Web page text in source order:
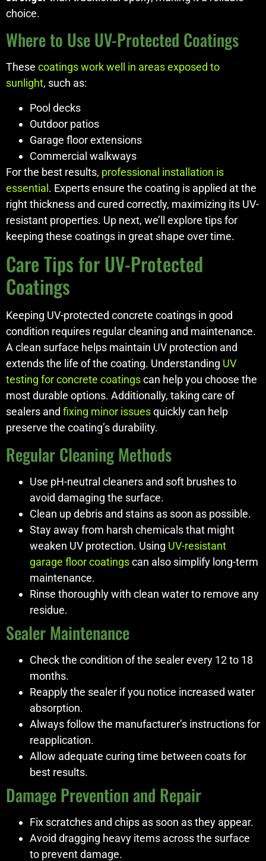
choice.
Where to Use UV-Protected Coatings
These coatings work well in areas exposed to
sunlight, such as:
Pool decks
Outdoor patios
Garage floor extensions
Commercial walkways
For the best results, professional installation is
essential. Experts ensure the coating is applied at the
right thickness and cured correctly, maximizing its UV-
resistant properties. Up next, we’ll explore tips for
keeping these coatings in great shape over time.
Care Tips for UV-Protected
Coatings
Keeping UV-protected concrete coatings in good
condition requires regular cleaning and maintenance.
A clean surface helps maintain UV protection and
extends the life of the coating. Understanding UV
testing for concrete coatingscan help you choose the
most durable options. Additionally, taking care of
sealers and fixing minor issuesquickly can help
preserve the coating’s durability.
Regular Cleaning Methods
Use pH-neutral cleaners and soft brushes to
avoid damaging the surface.
Clean up debris and stains as soon as possible.
Stay away from harsh chemicals that might
weaken UV protection. Using UV-resistant
garage floor coatingscan also simplify long-term
maintenance.
Rinse thoroughly with clean water to remove any
residue.
Sealer Maintenance
Check the condition of the sealer every 12 to 18
months.
Reapply the sealer if you notice increased water
absorption.
Always follow the manufacturer’s instructions for
reapplication.
Allow adequate curing time between coats for
best results.
Damage Prevention and Repair
Fix scratches and chips as soon as they appear.
Avoid dragging heavy items across the surface
to prevent damage.